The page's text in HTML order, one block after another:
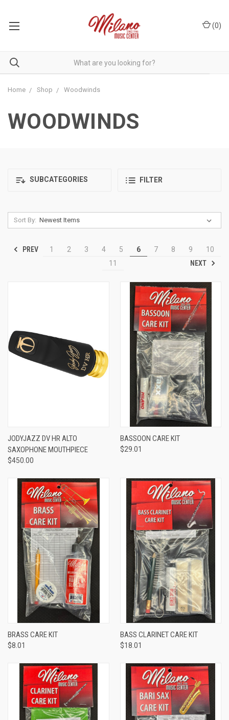
(0)
Home Shop Woodwinds
WOODWINDS
SUBCATEGORIES FILTER
Sort By:
PREV 1 2 3 4 5 6 7 8 9
10
11
NEXT
JODYJAZZ DV HR ALTO
SAXOPHONE MOUTHPIECE
$450.00
BASSOON CARE KIT
$29.01
BRASS CARE KIT
$8.01
BASS CLARINET CARE KIT
$18.01